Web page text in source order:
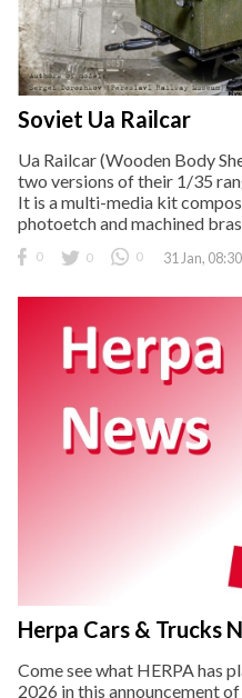
Soviet Ua Railcar
Ua Railcar (Wooden Body
two versions of their 1/35
It is a multi-media kit
photoetch and machined
0 0 0 31 Jan,
Herpa Cars & Trucks
Come see what HERPA has
2026 in this announcement of